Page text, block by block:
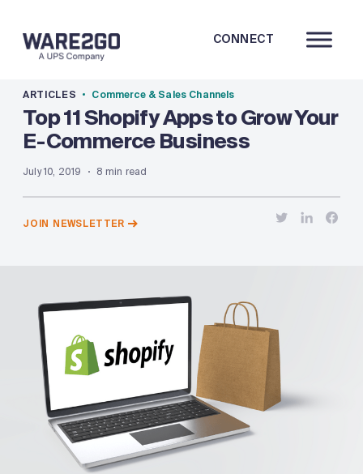
CONNECT
ARTICLES Commerce & Sales Channels
Top 11 Shopify Apps to Grow Your
E-Commerce Business
July 10, 2019 8 min read
JOIN NEWSLETTER